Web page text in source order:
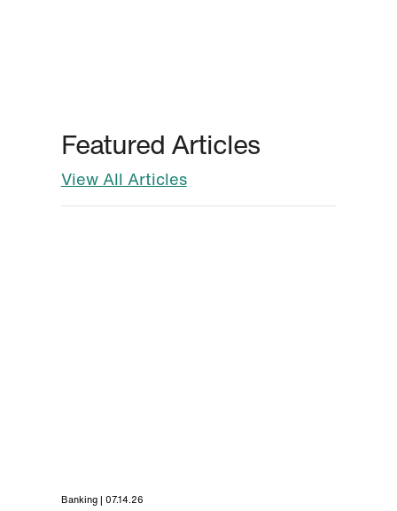
Featured Articles
View All Articles
Banking | 07.14.26